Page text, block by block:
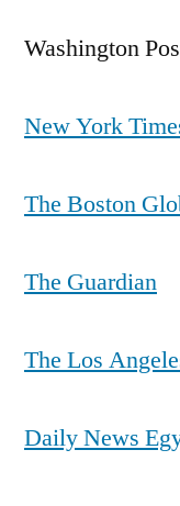
Washington
New York
The Boston
The Guardian
The Los
Daily News